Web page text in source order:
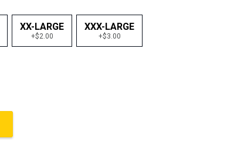
XX-LARGE
+$2.00
XXX-LARGE
+$3.00